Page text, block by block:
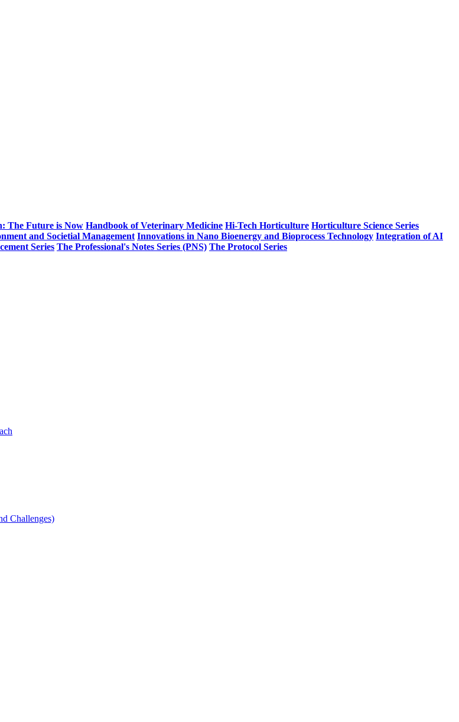
The Future is Now Handbook of Veterinary Medicine Hi-Tech Horticulture Horticulture Science Series
and Societial Management Innovations in Nano Bioenergy and Bioprocess Technology Integration of AI
Series The Professional's Notes Series (PNS) The Protocol Series